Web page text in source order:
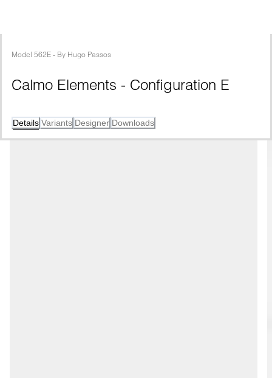
Model 562E - By Hugo Passos
Calmo Elements - Configuration E
Details Variants Designer Downloads